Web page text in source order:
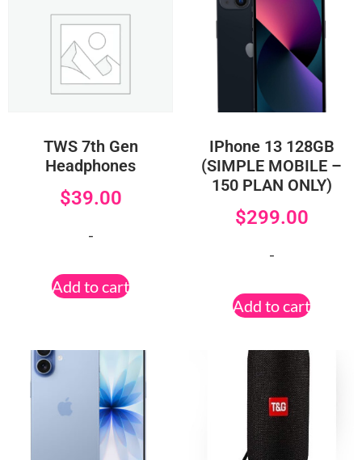
TWS 7th Gen
Headphones
$39.00
-
Add to cart
IPhone 13 128GB
(SIMPLE MOBILE –
150 PLAN ONLY)
$299.00
-
Add to cart